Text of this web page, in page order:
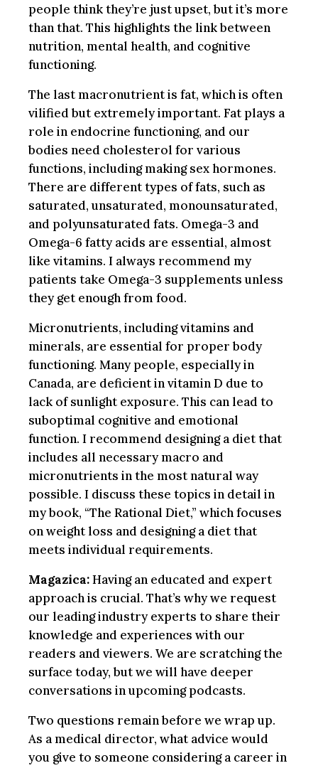
people think they’re just upset, but it’s more
than that. This highlights the link between
nutrition, mental health, and cognitive
functioning.
The last macronutrient is fat, which is often
vilified but extremely important. Fat plays a
role in endocrine functioning, and our
bodies need cholesterol for various
functions, including making sex hormones.
There are different types of fats, such as
saturated, unsaturated, monounsaturated,
and polyunsaturated fats. Omega-3 and
Omega-6 fatty acids are essential, almost
like vitamins. I always recommend my
patients take Omega-3 supplements unless
they get enough from food.
Micronutrients, including vitamins and
minerals, are essential for proper body
functioning. Many people, especially in
Canada, are deficient in vitamin D due to
lack of sunlight exposure. This can lead to
suboptimal cognitive and emotional
function. I recommend designing a diet that
includes all necessary macro and
micronutrients in the most natural way
possible. I discuss these topics in detail in
my book, “The Rational Diet,” which focuses
on weight loss and designing a diet that
meets individual requirements.
Magazica:Having an educated and expert
approach is crucial. That’s why we request
our leading industry experts to share their
knowledge and experiences with our
readers and viewers. We are scratching the
surface today, but we will have deeper
conversations in upcoming podcasts.
Two questions remain before we wrap up.
As a medical director, what advice would
you give to someone considering a career in